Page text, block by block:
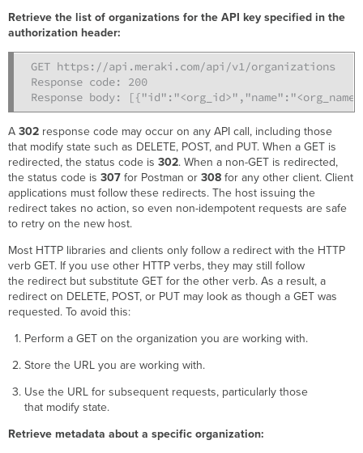
Retrieve the list of organizations for the API key specified in the
authorization header:
GET https://api.meraki.com/api/v1/organizations
Response code: 200
Response body:
A302 response code may occur on any API call, including those
that modify state such as DELETE, POST, and PUT. When a GET is
redirected, the status code is302. When a non-GET is redirected,
the status code is307 for Postman or308 for any other client. Client
applications must follow these redirects. The host issuing the
redirect takes no action, so even non-idempotent requests are safe
to retry on the new host.
Most HTTP libraries and clients only follow a redirect with the HTTP
verb GET. If you use other HTTP verbs, they may still follow
the redirect but substitute GET for the other verb. As a result, a
redirect on DELETE, POST, or PUT may look as though a GET was
requested. To avoid this:
Perform a GET on the organization you are working with.
Store the URL you are working with.
Use the URL for subsequent requests, particularly those
that modify state.
Retrieve metadata about a specific organization: